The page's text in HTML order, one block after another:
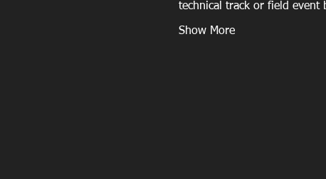
technical track or field
Show More